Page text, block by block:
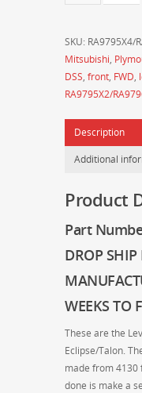
Shop
-
1990-
Eclipse
/
X4
Front
Axles
25-
Spline
quantity
SKU: RA9795X4/
Mitsubishi,
DSS, front, FWD,
RA9795X2/
Description
Additional
Product
Part
DROP SHIP
WEEKS TO
These are the
Eclipse/Talon.
made from 4130
done is make a